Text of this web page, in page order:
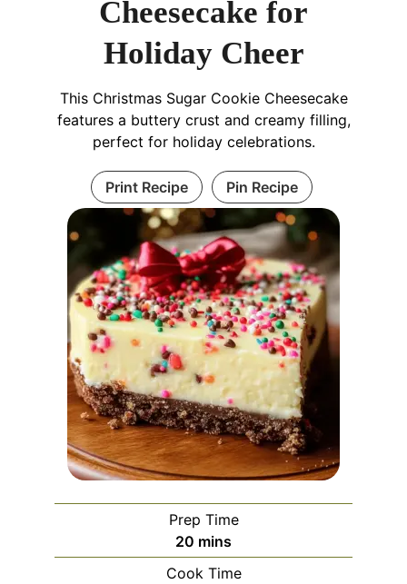
Cheesecake for
Holiday Cheer
This Christmas Sugar Cookie Cheesecake
features a buttery crust and creamy filling,
perfect for holiday celebrations.
Print Recipe Pin Recipe
Prep Time
20 minutes
mins
Cook Time